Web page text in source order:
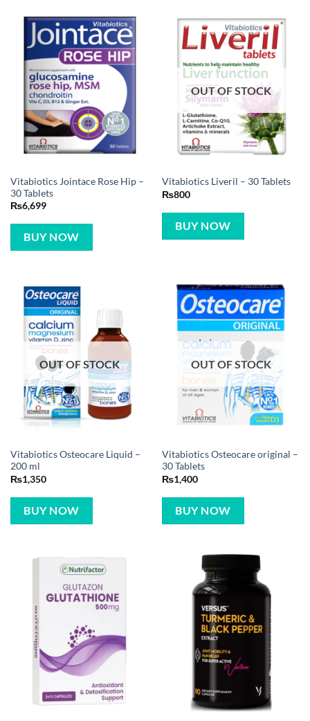
Vitabiotics Jointace Rose Hip –
30 Tablets
₨6,699
BUY NOW
OUT OF STOCK
Vitabiotics Liveril – 30 Tablets
₨800
BUY NOW
OUT OF STOCK
Vitabiotics Osteocare Liquid –
200 ml
₨1,350
BUY NOW
OUT OF STOCK
Vitabiotics Osteocare original –
30 Tablets
₨1,400
BUY NOW